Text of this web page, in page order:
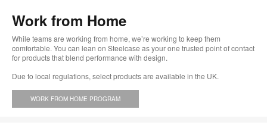
Work from Home
While teams are working from home, we’re working to keep them
comfortable. You can lean on Steelcase as your one trusted point of contact
for products that blend performance with design.
Due to local regulations, select products are available in the UK.
WORK FROM HOME PROGRAM